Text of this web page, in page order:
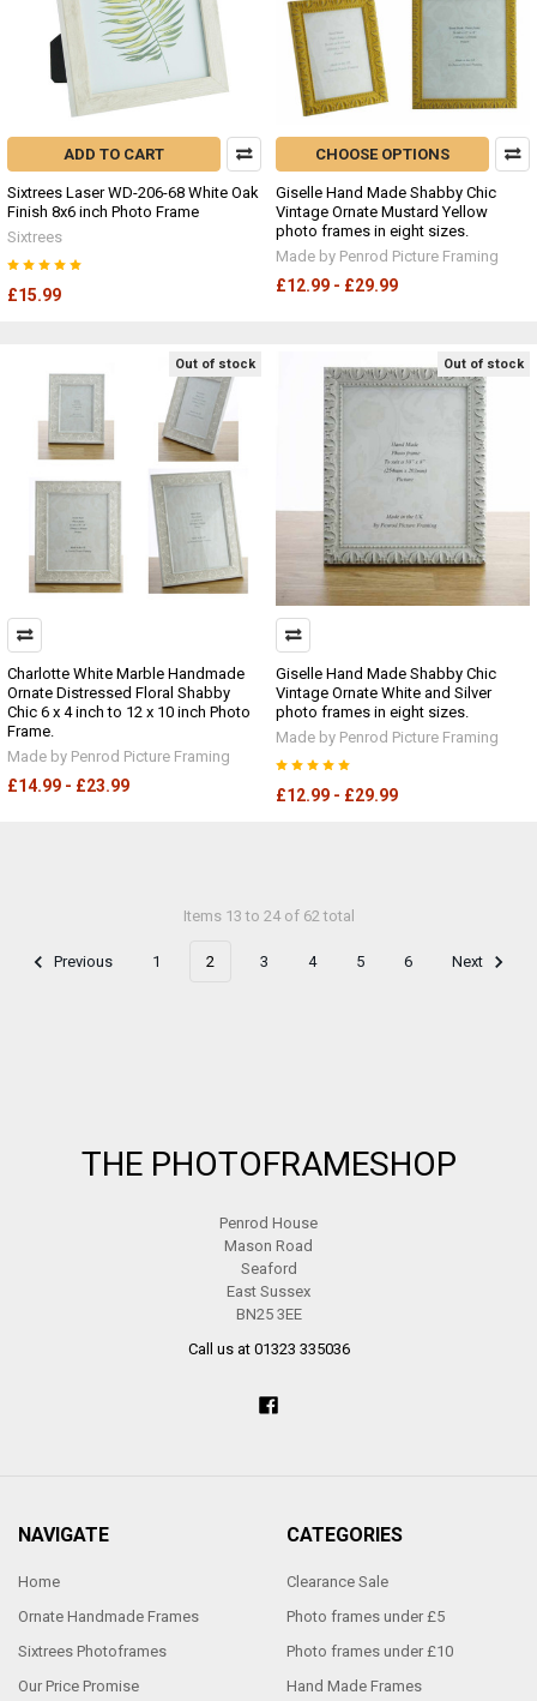
ADD TO CART
Sixtrees Laser WD-206-68 White Oak
Finish 8x6 inch Photo Frame
Sixtrees
£15.99
CHOOSE OPTIONS
Giselle Hand Made Shabby Chic
Vintage Ornate Mustard Yellow
photo frames in eight sizes.
Made by Penrod Picture Framing
£12.99 - £29.99
Out of stock
Charlotte White Marble Handmade
Ornate Distressed Floral Shabby
Chic 6 x 4 inch to 12 x 10 inch Photo
Frame.
Made by Penrod Picture Framing
£14.99 - £23.99
Out of stock
Giselle Hand Made Shabby Chic
Vintage Ornate White and Silver
photo frames in eight sizes.
Made by Penrod Picture Framing
£12.99 - £29.99
Items 13 to 24 of 62 total
Previous 1 2 3 4 5 6 Next
THE PHOTOFRAMESHOP
Penrod House
Mason Road
Seaford
East Sussex
BN25 3EE
Call us at 01323 335036
NAVIGATE
Home
Ornate Handmade Frames
Sixtrees Photoframes
Our Price Promise
CATEGORIES
Clearance Sale
Photo frames under £5
Photo frames under £10
Hand Made Frames